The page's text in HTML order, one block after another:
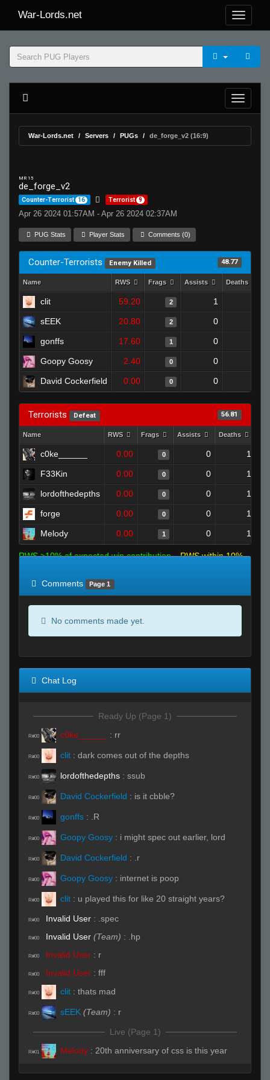
War-Lords.net
War-Lords.net Servers PUGs de_forge_v2 (16:9)
MR 15
de_forge_v2
Counter-Terrorist 16 Terrorist 9
Apr 26 2024 01:57AM - Apr 26 2024 02:37AM
PUG Stats Player Stats Comments (0)
Counter-Terrorists Enemy Killed 48.77
Name RWS Frags Assists Deaths
clit 59.20 2 1
sEEK 20.80 2 0
gonffs 17.60 1 0
Goopy Goosy 2.40 0 0
David Cockerfield 0.00 0 0
Terrorists Defeat 56.81
Name RWS Frags Assists Deaths
c0ke______ 0.00 0 0 1
F33Kin 0.00 0 0 1
lordofthedepths 0.00 0 0 1
forge 0.00 0 0 1
Melody 0.00 1 0 1
RWS >10% of expected win contribution
RWS within 10%
Comments
Page 1
No comments made yet.
Chat Log
Ready Up (Page 1)
R#00 c0ke______ : rr
R#00 clit : dark comes out of the depths
R#00 lordofthedepths : ssub
R#00 David Cockerfield : is it cbble?
R#00 gonffs : .R
R#00 Goopy Goosy : i might spec out earlier, lord
R#00 David Cockerfield : .r
R#00 Goopy Goosy : internet is poop
R#00 clit : u played this for like 20 straight years?
R#00 Invalid User : .spec
R#00 Invalid User (Team) : .hp
R#00 Invalid User : r
R#00 Invalid User : fff
R#00 clit : thats mad
R#00 sEEK (Team) : r
Live (Page 1)
R#01 Melody : 20th anniversary of css is this year